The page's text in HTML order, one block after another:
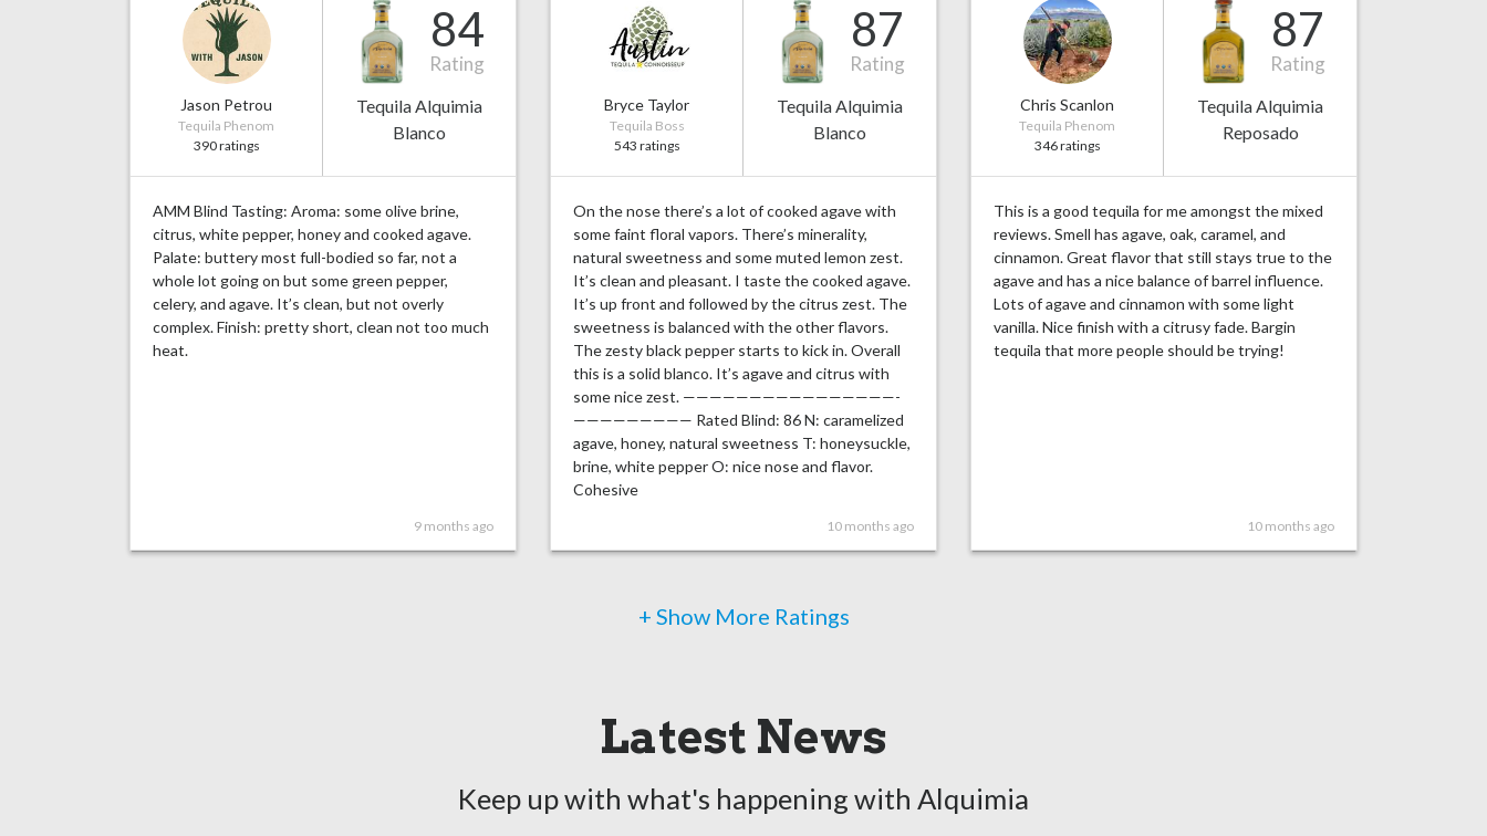
Jason Petrou
Tequila Phenom
390 ratings
84
Rating
Tequila Alquimia
Blanco
AMM Blind Tasting: Aroma: some olive brine,
citrus, white pepper, honey and cooked agave.
Palate: buttery most full-bodied so far, not a
whole lot going on but some green pepper,
celery, and agave. It’s clean, but not overly
complex. Finish: pretty short, clean not too much
heat.
9 months ago
Bryce Taylor
Tequila Boss
543 ratings
87
Rating
Tequila Alquimia
Blanco
On the nose there’s a lot of cooked agave with
some faint floral vapors. There’s minerality,
natural sweetness and some muted lemon zest.
It’s clean and pleasant. I taste the cooked agave.
It’s up front and followed by the citrus zest. The
sweetness is balanced with the other flavors.
The zesty black pepper starts to kick in. Overall
this is a solid blanco. It’s agave and citrus with
some nice zest. ————————————————-
————————— Rated Blind: 86 N: caramelized
agave, honey, natural sweetness T: honeysuckle,
brine, white pepper O: nice nose and flavor.
Cohesive
10 months ago
Chris Scanlon
Tequila Phenom
346 ratings
87
Rating
Tequila Alquimia
Reposado
This is a good tequila for me amongst the mixed
reviews. Smell has agave, oak, caramel, and
cinnamon. Great flavor that still stays true to the
agave and has a nice balance of barrel influence.
Lots of agave and cinnamon with some light
vanilla. Nice finish with a citrusy fade. Bargin
tequila that more people should be trying!
10 months ago
+ Show More Ratings
Latest News
Keep up with what's happening with Alquimia